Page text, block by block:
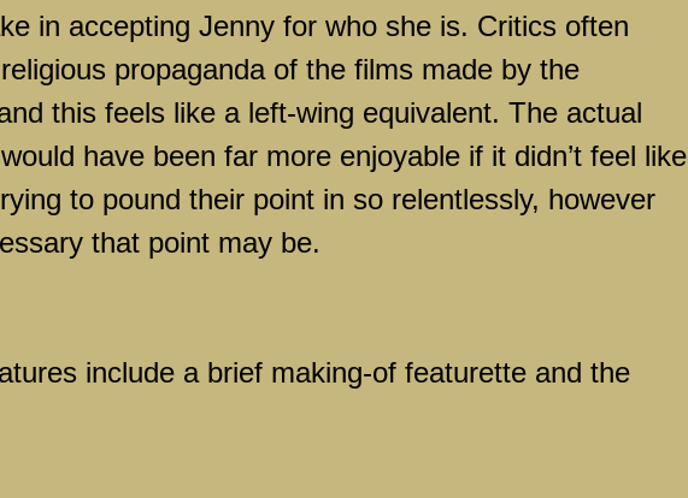
in accepting Jenny for who she is. Critics often
propaganda of the films made by the
this feels like a left-wing equivalent. The actual
have been far more enjoyable if it didn’t feel like
to pound their point in so relentlessly, however
that point may be.
include a brief making-of featurette and the